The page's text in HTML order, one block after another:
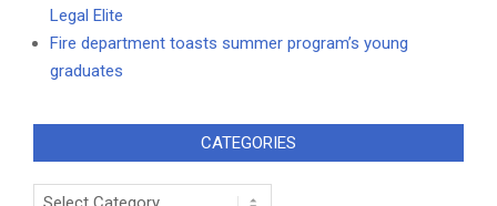
Legal Elite
Fire department toasts summer program’s young
graduates
CATEGORIES
Categories